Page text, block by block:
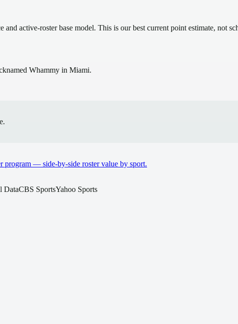
and active-roster base model. This is our best current point estimate, not
Whammy in Miami.
program — side-by-side roster value by sport.
DataCBS SportsYahoo Sports